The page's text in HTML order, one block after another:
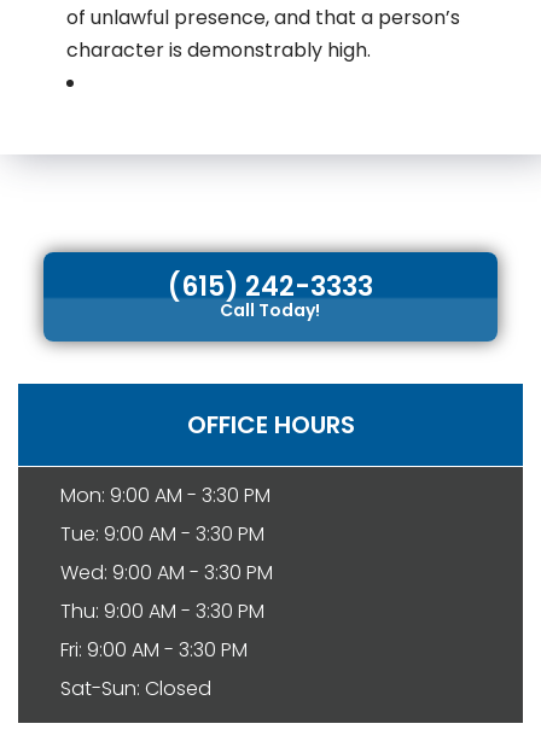
of unlawful presence, and that a person’s
character is demonstrably high.
(615) 242-3333
Call Today!
OFFICE HOURS
Mon: 9:00 AM - 3:30 PM
Tue: 9:00 AM - 3:30 PM
Wed: 9:00 AM - 3:30 PM
Thu: 9:00 AM - 3:30 PM
Fri: 9:00 AM - 3:30 PM
Sat-Sun: Closed